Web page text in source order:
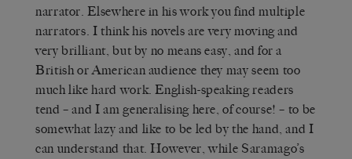
narrator. Elsewhere in his work you find multiple
narrators. I think his novels are very moving and
very brilliant, but by no means easy, and for a
British or American audience they may seem too
much like hard work. English-speaking readers
tend – and I am generalising here, of course! – to be
somewhat lazy and like to be led by the hand, and I
can understand that. However, while Saramago’s